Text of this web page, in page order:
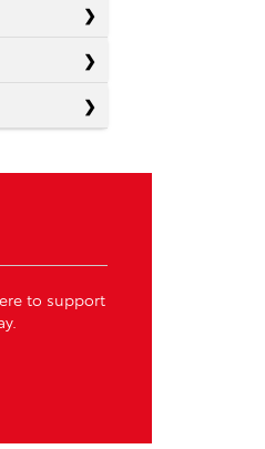
to support